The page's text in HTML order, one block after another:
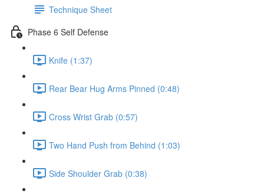
Technique Sheet
Phase 6 Self Defense
Knife (1:37)
Rear Bear Hug Arms Pinned (0:48)
Cross Wrist Grab (0:57)
Two Hand Push from Behind (1:03)
Side Shoulder Grab (0:38)